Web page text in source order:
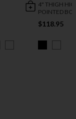
4" THIGH
POINTED
$118.95